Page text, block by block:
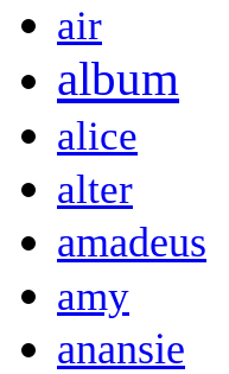
air
album
alice
alter
amadeus
amy
anansie